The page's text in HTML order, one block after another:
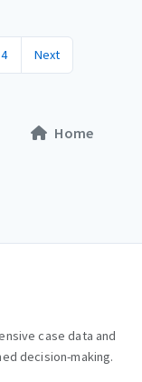
4 Next
Home
case data and
decision-making.